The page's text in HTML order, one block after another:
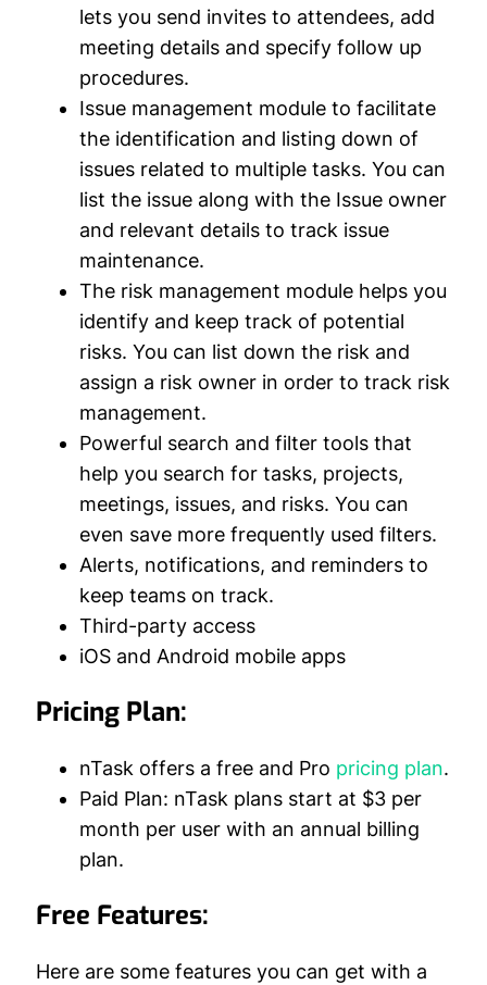
lets you send invites to attendees, add
meeting details and specify follow up
procedures.
Issue management module to facilitate
the identification and listing down of
issues related to multiple tasks. You can
list the issue along with the Issue owner
and relevant details to track issue
maintenance.
The risk management module helps you
identify and keep track of potential
risks. You can list down the risk and
assign a risk owner in order to track risk
management.
Powerful search and filter tools that
help you search for tasks, projects,
meetings, issues, and risks. You can
even save more frequently used filters.
Alerts, notifications, and reminders to
keep teams on track.
Third-party access
iOS and Android mobile apps
Pricing Plan:
nTask offers a free and Pro pricing plan.
Paid Plan: nTask plans start at $3 per
month per user with an annual billing
plan.
Free Features:
Here are some features you can get with a